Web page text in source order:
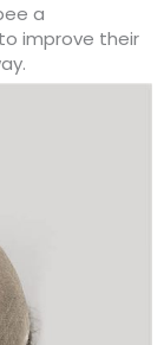
a
improve their